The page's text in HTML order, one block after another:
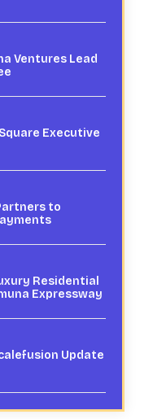
Ventures Lead
Executive
to
Residential
Expressway
Update